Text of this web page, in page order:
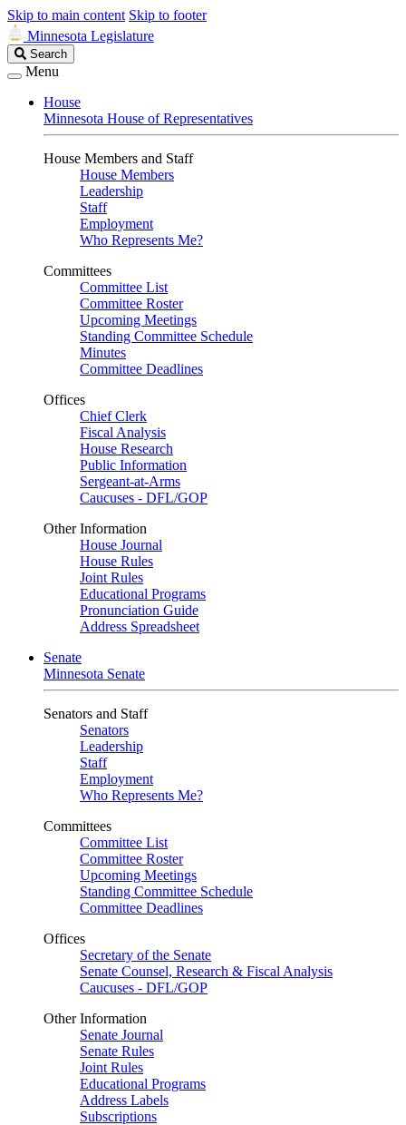
Skip to main content Skip to footer
Minnesota Legislature
Search
Legislature
Search
Menu
House
Minnesota House of Representatives
House Members and Staff
House Members
Leadership
Staff
Employment
Who Represents Me?
Committees
Committee List
Committee Roster
Upcoming Meetings
Standing Committee Schedule
Minutes
Committee Deadlines
Offices
Chief Clerk
Fiscal Analysis
House Research
Public Information
Sergeant-at-Arms
Caucuses - DFL/GOP
Other Information
House Journal
House Rules
Joint Rules
Educational Programs
Pronunciation Guide
Address Spreadsheet
Senate
Minnesota Senate
Senators and Staff
Senators
Leadership
Staff
Employment
Who Represents Me?
Committees
Committee List
Committee Roster
Upcoming Meetings
Standing Committee Schedule
Committee Deadlines
Offices
Secretary of the Senate
Senate Counsel, Research & Fiscal Analysis
Caucuses - DFL/GOP
Other Information
Senate Journal
Senate Rules
Joint Rules
Educational Programs
Address Labels
Subscriptions